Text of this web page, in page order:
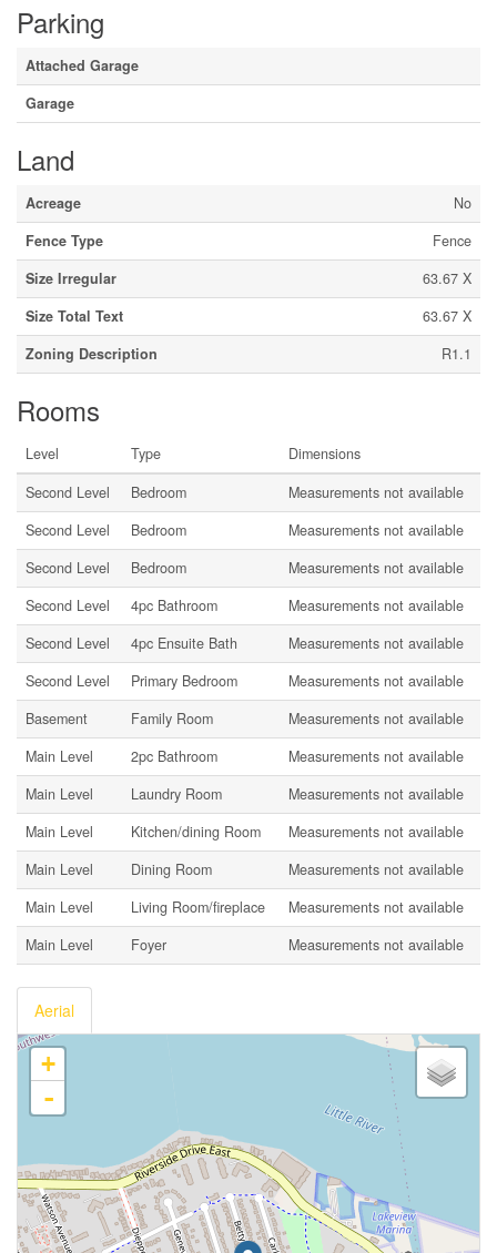
Parking
Attached Garage
Garage
Land
Acreage
No
Fence Type
Fence
Size Irregular
63.67 X
Size Total Text
63.67 X
Zoning Description
R1.1
Rooms
Level Type
Dimensions
Second Level
Bedroom
Measurements not available
Second Level
Bedroom
Measurements not available
Second Level
Bedroom
Measurements not available
Second Level
4pc Bathroom
Measurements not available
Second Level
4pc Ensuite Bath
Measurements not available
Second Level
Primary Bedroom
Measurements not available
Basement
Family Room
Measurements not available
Main Level
2pc Bathroom
Measurements not available
Main Level
Laundry Room
Measurements not available
Main Level
Kitchen/dining Room
Measurements not available
Main Level
Dining Room
Measurements not available
Main Level
Living Room/fireplace
Measurements not available
Main Level
Foyer Measurements not available
Aerial
+
-